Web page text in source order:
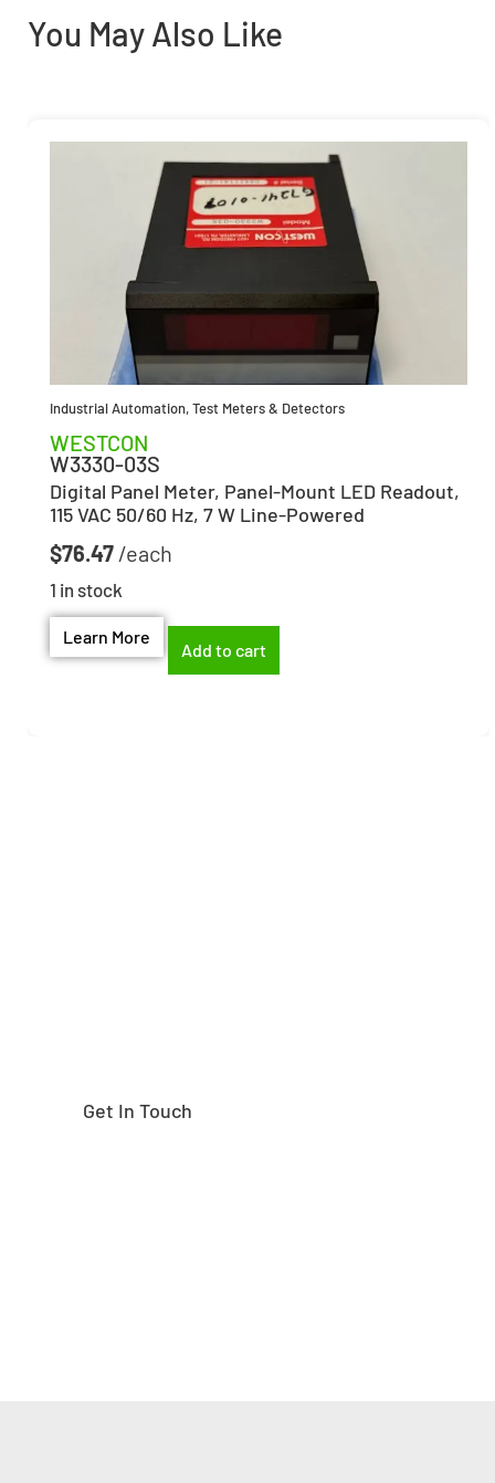
You May Also Like
Industrial Automation,Test Meters & Detectors
WESTCON
W3330-03S
Digital Panel Meter, Panel-Mount LED Readout,
115 VAC 50/60 Hz, 7 W Line-Powered
$76.47
1 in stock
Learn More
Add to cart
Get In Touch